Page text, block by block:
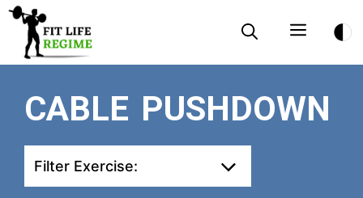
Skip
content
Menu
CABLE PUSHDOWN
Filter Exercise: